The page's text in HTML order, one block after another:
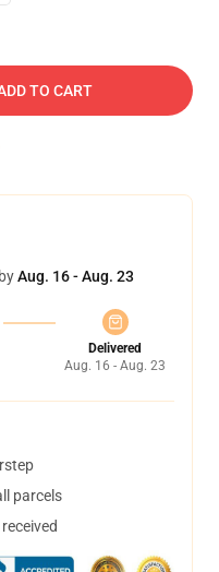
TO CART
Aug. 16 - Aug. 23
Delivered
Aug. 16 - Aug. 23
parcels